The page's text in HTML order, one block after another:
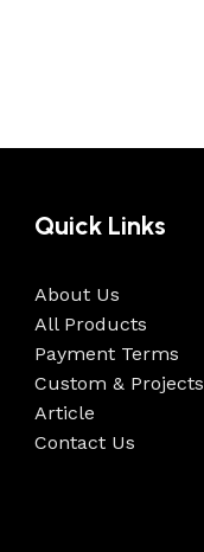
Quick Links
About Us
All Products
Payment Terms
Custom & Projects
Article
Contact Us